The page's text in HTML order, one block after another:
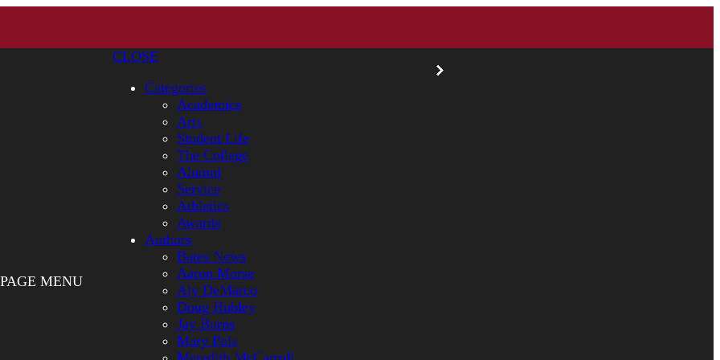
PAGE MENU
CLOSE
Categories
Academics
Arts
Student Life
The College
Alumni
Service
Athletics
Awards
Authors
Bates News
Aaron Morse
Aly DeMarco
Doug Hubley
Jay Burns
Mary Pols